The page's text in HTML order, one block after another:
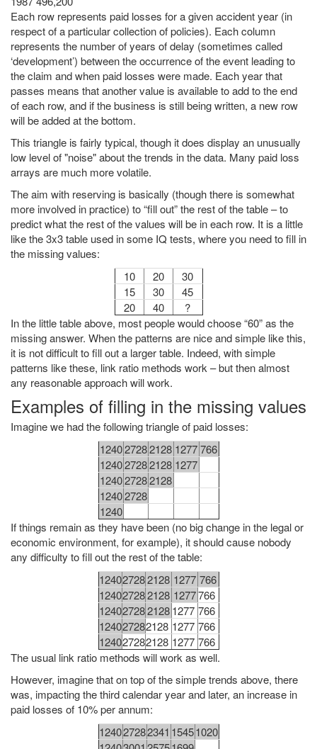
Each row represents paid losses for a given accident year (in
respect of a particular collection of policies). Each column
represents the number of years of delay (sometimes called
‘development’) between the occurrence of the event leading to
the claim and when paid losses were made. Each year that
passes means that another value is available to add to the end
of each row, and if the business is still being written, a new row
will be added at the bottom.
This triangle is fairly typical, though it does display an unusually
low level of "noise" about the trends in the data. Many paid loss
arrays are much more volatile.
The aim with reserving is basically (though there is somewhat
more involved in practice) to “fill out” the rest of the table – to
predict what the rest of the values will be in each row. It is a little
like the 3x3 table used in some IQ tests, where you need to fill in
the missing values:
10
20
30
15
30
45
20
40
?
In the little table above, most people would choose “60” as the
missing answer. When the patterns are nice and simple like this,
it is not difficult to fill out a larger table. Indeed, with simple
patterns like these, link ratio methods work – but then almost
any reasonable approach will work.
Examples of filling in the missing values
Imagine we had the following triangle of paid losses:
124027282128 1277766
124027282128 1277
124027282128
12402728
1240
If things remain as they have been (no big change in the legal or
economic environment, for example), it should cause nobody
any difficulty to fill out the rest of the table:
124027282128 1277 766
124027282128 1277766
124027282128 1277 766
124027282128 1277 766
124027282128 1277 766
The usual link ratio methods will work as well.
However, imagine that on top of the simple trends above, there
was, impacting the third calendar year and later, an increase in
paid losses of 10% per annum:
124027282341 15451020